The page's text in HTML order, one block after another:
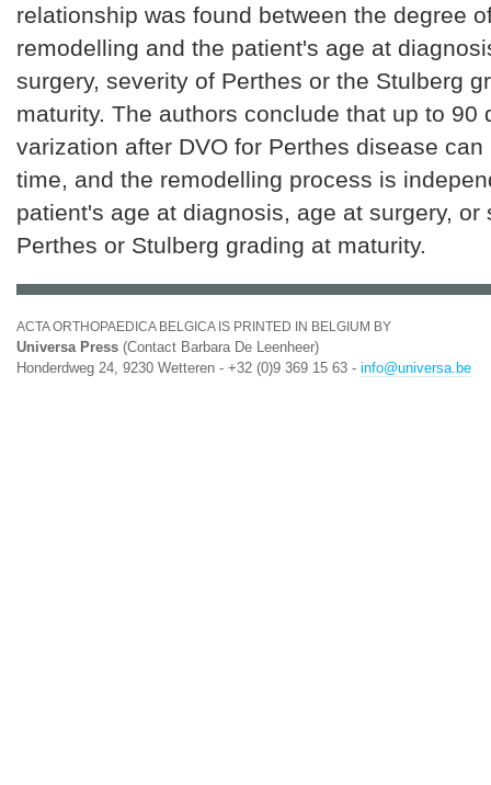
relationship was found between the degree
remodelling and the patient's age at
surgery, severity of Perthes or the Stulberg
maturity. The authors conclude that up to 90
varization after DVO for Perthes disease can
time, and the remodelling process is
patient's age at diagnosis, age at surgery, or
Perthes or Stulberg grading at maturity.
ACTA ORTHOPAEDICA BELGICA IS PRINTED IN BELGIUM BY
Universa Press (Contact Barbara De Leenheer)
Honderdweg 24, 9230 Wetteren - +32 (0)9 369 15 63 - info@universa.be